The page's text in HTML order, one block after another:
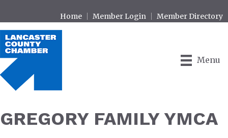
Home Member Login Member Directory
Menu
GREGORY FAMILY YMCA